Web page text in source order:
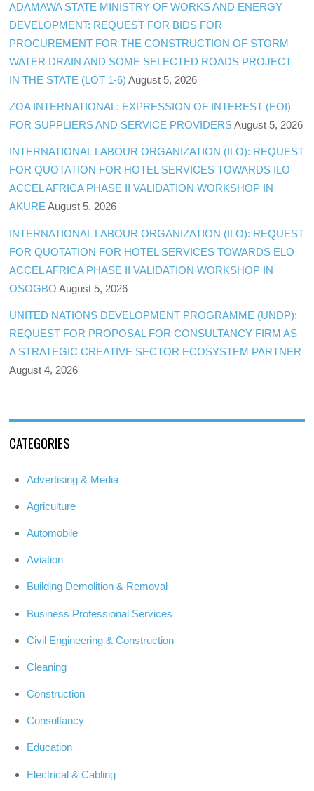
ADAMAWA STATE MINISTRY OF WORKS AND ENERGY
DEVELOPMENT: REQUEST FOR BIDS FOR
PROCUREMENT FOR THE CONSTRUCTION OF STORM
WATER DRAIN AND SOME SELECTED ROADS PROJECT
IN THE STATE (LOT 1-6) August 5, 2026
ZOA INTERNATIONAL: EXPRESSION OF INTEREST (EOI)
FOR SUPPLIERS AND SERVICE PROVIDERS August 5, 2026
INTERNATIONAL LABOUR ORGANIZATION (ILO): REQUEST
FOR QUOTATION FOR HOTEL SERVICES TOWARDS ILO
ACCEL AFRICA PHASE II VALIDATION WORKSHOP IN
AKURE August 5, 2026
INTERNATIONAL LABOUR ORGANIZATION (ILO): REQUEST
FOR QUOTATION FOR HOTEL SERVICES TOWARDS ELO
ACCEL AFRICA PHASE II VALIDATION WORKSHOP IN
OSOGBO August 5, 2026
UNITED NATIONS DEVELOPMENT PROGRAMME (UNDP):
REQUEST FOR PROPOSAL FOR CONSULTANCY FIRM AS
A STRATEGIC CREATIVE SECTOR ECOSYSTEM PARTNER
August 4, 2026
CATEGORIES
Advertising & Media
Agriculture
Automobile
Aviation
Building Demolition & Removal
Business Professional Services
Civil Engineering & Construction
Cleaning
Construction
Consultancy
Education
Electrical & Cabling